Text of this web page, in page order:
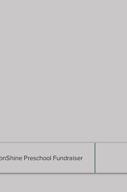
Preschool Fundraiser